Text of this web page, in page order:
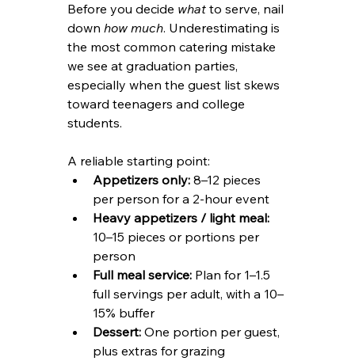
Before you decide what to serve, nail
down how much. Underestimating is
the most common catering mistake
we see at graduation parties,
especially when the guest list skews
toward teenagers and college
students.
A reliable starting point:
Appetizers only: 8–12 pieces
per person for a 2-hour event
Heavy appetizers / light meal:
10–15 pieces or portions per
person
Full meal service: Plan for 1–1.5
full servings per adult, with a 10–
15% buffer
Dessert: One portion per guest,
plus extras for grazing